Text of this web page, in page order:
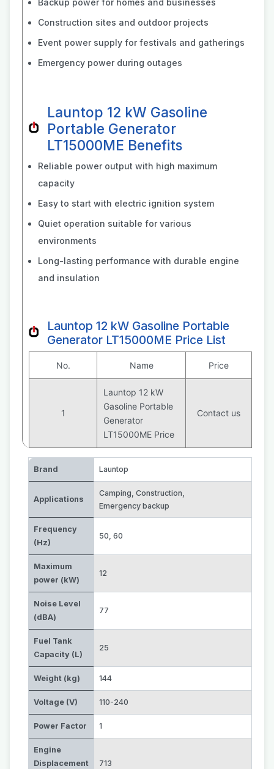
Backup power for homes and businesses
Construction sites and outdoor projects
Event power supply for festivals and gatherings
Emergency power during outages
Launtop 12 kW Gasoline
Portable Generator
LT15000ME Benefits
Reliable power output with high maximum
capacity
Easy to start with electric ignition system
Quiet operation suitable for various
environments
Long-lasting performance with durable engine
and insulation
Launtop 12 kW Gasoline Portable
Generator LT15000ME Price List
No. Name Price
1
Launtop 12 kW
Gasoline Portable
Generator
LT15000ME Price
Contact us
Brand Launtop
Applications
Camping, Construction,
Emergency backup
Frequency
(Hz)
50, 60
Maximum
power (kW)
12
Noise Level
(dBA)
77
Fuel Tank
Capacity (L)
25
Weight (kg) 144
Voltage (V) 110-240
Power Factor 1
Engine
Displacement
713